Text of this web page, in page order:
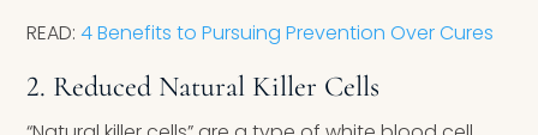
READ:4 Benefits to Pursuing Prevention Over Cures
2. Reduced Natural Killer Cells ​